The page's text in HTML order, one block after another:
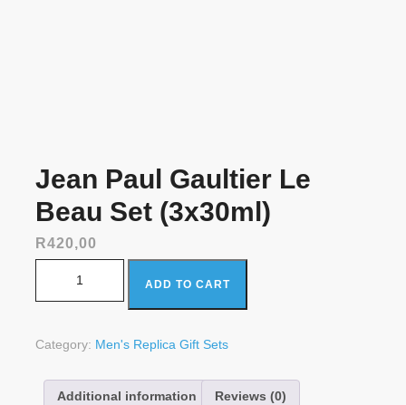
Jean Paul Gaultier Le
Beau Set (3x30ml)
R420,00
ADD TO CART
Category: Men's Replica Gift Sets
Additional information Reviews (0)